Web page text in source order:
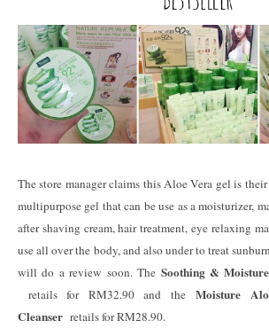
The store manager claims this Aloe Vera gel is
multipurpose gel that can be use as a moisturizer,
after shaving cream, hair treatment, eye relaxing
use all over the body, and also under to treat
will do a review soon. The Soothing &
retails for RM32.90 and the Moisture
Cleanser retails for RM28.90.